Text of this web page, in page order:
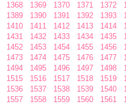
1368 1369 1370 1371 1372
1389 1390 1391 1392 1393
1410 1411 1412 1413 1414
1431 1432 1433 1434 1435
1452 1453 1454 1455 1456
1473 1474 1475 1476 1477
1494 1495 1496 1497 1498
1515 1516 1517 1518 1519
1536 1537 1538 1539 1540
1557 1558 1559 1560 1561